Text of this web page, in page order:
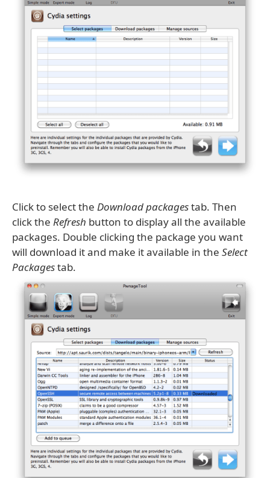
Click to select the Download packagestab. Then
click the Refresh button to display all the available
packages. Double clicking the package you want
will download it and make it available in the Select
Packagestab.